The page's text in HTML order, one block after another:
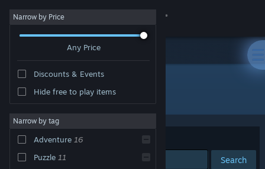
Sign in
About
Narrow by Price
Any Price
Discounts & Events
Hide free to play items
Narrow by tag
Adventure 16
Puzzle 11
Developer: Pendulo Studios
Sort by Relevance
Search